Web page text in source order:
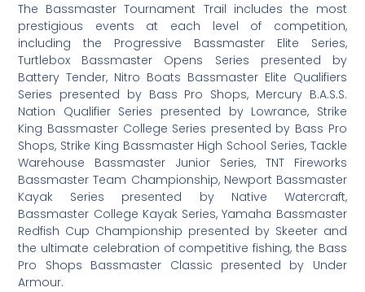
The Bassmaster Tournament Trail includes the most
prestigious events at each level of competition,
including the Progressive Bassmaster Elite Series,
Turtlebox Bassmaster Opens Series presented by
Battery Tender, Nitro Boats Bassmaster Elite Qualifiers
Series presented by Bass Pro Shops, Mercury B.A.S.S.
Nation Qualifier Series presented by Lowrance, Strike
King Bassmaster College Series presented by Bass Pro
Shops, Strike King Bassmaster High School Series, Tackle
Warehouse Bassmaster Junior Series, TNT Fireworks
Bassmaster Team Championship, Newport Bassmaster
Kayak Series presented by Native Watercraft,
Bassmaster College Kayak Series, Yamaha Bassmaster
Redfish Cup Championship presented by Skeeter and
the ultimate celebration of competitive fishing, the Bass
Pro Shops Bassmaster Classic presented by Under
Armour.